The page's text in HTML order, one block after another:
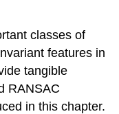
classes of
features in
tangible
RANSAC
in this chapter.